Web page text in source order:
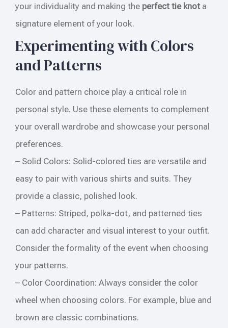
your individuality and making the perfect tie knot a
signature element of your look.
Experimenting with Colors
and Patterns
Color and pattern choice play a critical role in
personal style. Use these elements to complement
your overall wardrobe and showcase your personal
preferences.
– Solid Colors: Solid-colored ties are versatile and
easy to pair with various shirts and suits. They
provide a classic, polished look.
– Patterns: Striped, polka-dot, and patterned ties
can add character and visual interest to your outfit.
Consider the formality of the event when choosing
your patterns.
– Color Coordination: Always consider the color
wheel when choosing colors. For example, blue and
brown are classic combinations.